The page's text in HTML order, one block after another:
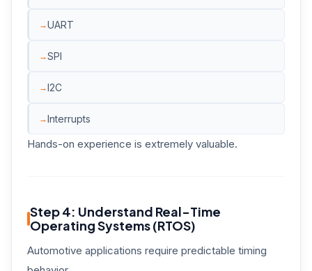
UART
SPI
I2C
Interrupts
Hands-on experience is extremely valuable.
Step 4: Understand Real-Time
Operating Systems (RTOS)
Automotive applications require predictable timing